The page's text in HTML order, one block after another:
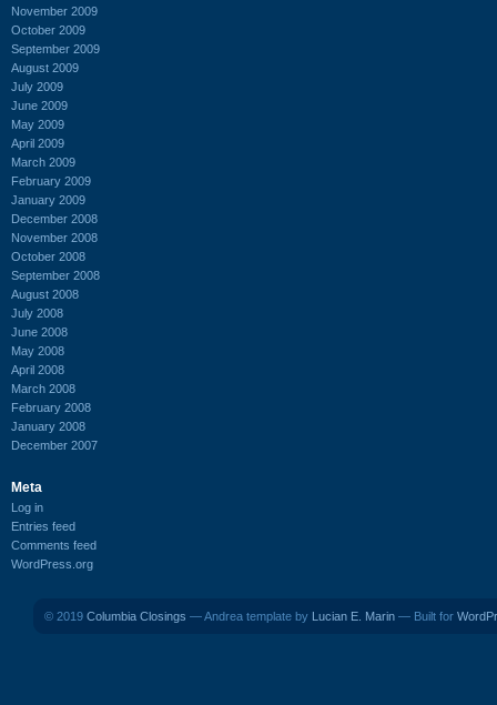
November 2009
October 2009
September 2009
August 2009
July 2009
June 2009
May 2009
April 2009
March 2009
February 2009
January 2009
December 2008
November 2008
October 2008
September 2008
August 2008
July 2008
June 2008
May 2008
April 2008
March 2008
February 2008
January 2008
December 2007
Meta
Log in
Entries feed
Comments feed
WordPress.org
© 2019 Columbia Closings — Andrea template by Lucian E. Marin — Built for